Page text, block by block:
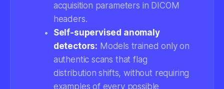
acquisition parameters in DICOM
headers.
Self-supervised anomaly
detectors: Models trained only on
authentic scans that flag
distribution shifts, without requiring
examples of every possible